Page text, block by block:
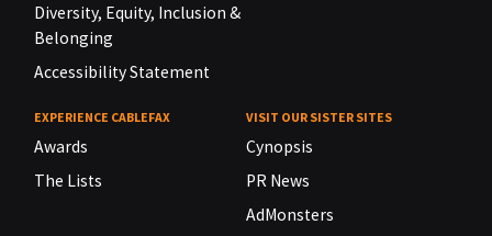
Diversity, Equity, Inclusion &
Belonging
Accessibility Statement
EXPERIENCE CABLEFAX
Awards
The Lists
VISIT OUR SISTER SITES
Cynopsis
PR News
AdMonsters